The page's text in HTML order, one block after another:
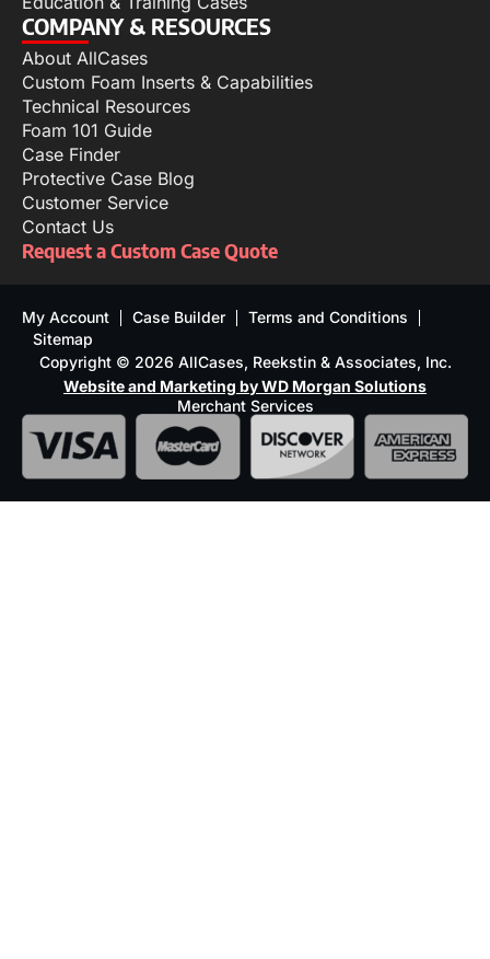
COMPANY & RESOURCES
About AllCases
Custom Foam Inserts & Capabilities
Technical Resources
Foam 101 Guide
Case Finder
Protective Case Blog
Customer Service
Contact Us
Request a Custom Case Quote
My Account Case Builder
Terms and Conditions
Sitemap
Copyright © 2026 AllCases, Reekstin & Associates, Inc.
Website and Marketing by WD Morgan Solutions
Merchant Services